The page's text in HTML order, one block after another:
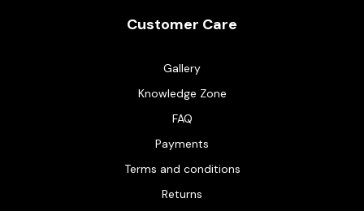
Customer Care
Gallery
Knowledge Zone
FAQ
Payments
Terms and conditions
Returns